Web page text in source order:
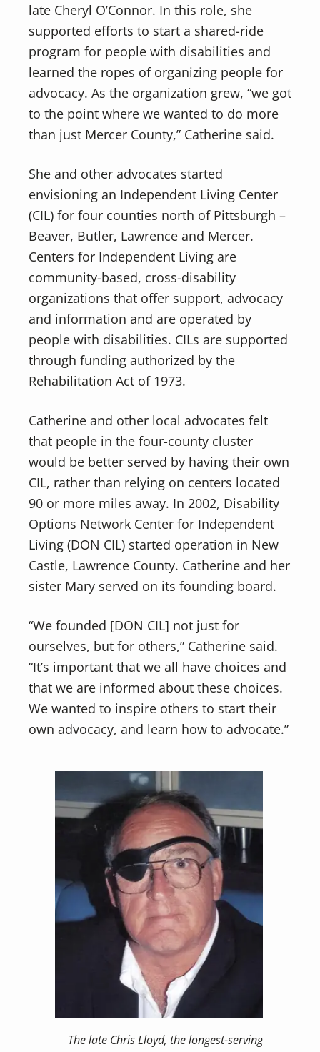
late Cheryl O’Connor. In this role, she
supported efforts to start a shared-ride
program for people with disabilities and
learned the ropes of organizing people for
advocacy. As the organization grew, “we got
to the point where we wanted to do more
than just Mercer County,” Catherine said.
She and other advocates started
envisioning an Independent Living Center
(CIL) for four counties north of Pittsburgh –
Beaver, Butler, Lawrence and Mercer.
Centers for Independent Living are
community-based, cross-disability
organizations that offer support, advocacy
and information and are operated by
people with disabilities. CILs are supported
through funding authorized by the
Rehabilitation Act of 1973.
Catherine and other local advocates felt
that people in the four-county cluster
would be better served by having their own
CIL, rather than relying on centers located
90 or more miles away. In 2002, Disability
Options Network Center for Independent
Living (DON CIL) started operation in New
Castle, Lawrence County. Catherine and her
sister Mary served on its founding board.
“We founded [DON CIL] not just for
ourselves, but for others,” Catherine said.
“It’s important that we all have choices and
that we are informed about these choices.
We wanted to inspire others to start their
own advocacy, and learn how to advocate.”
The late Chris Lloyd, the longest-serving